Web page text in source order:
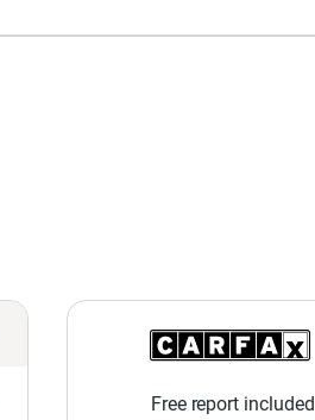
Free report included